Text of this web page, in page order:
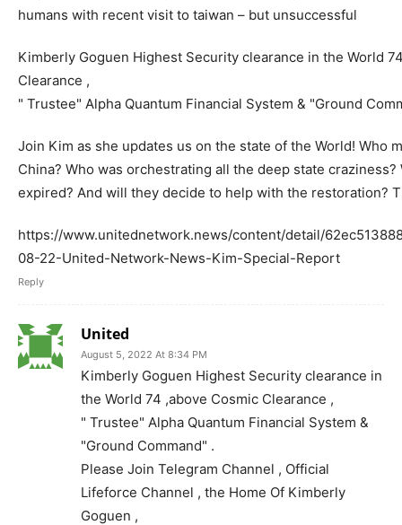
humans with recent visit to taiwan – but unsuccessful
Kimberly Goguen Highest Security clearance in the World
Clearance ,
" Trustee" Alpha Quantum Financial System & "Ground
Join Kim as she updates us on the state of the World! Who
China? Who was orchestrating all the deep state craziness?
expired? And will they decide to help with the restoration?
https://www.unitednetwork.news/content/detail/
08-22-United-Network-News-Kim-Special-Report
Reply
United
August 5, 2022 At 8:34 PM
Kimberly Goguen Highest Security clearance in
the World 74 ,above Cosmic Clearance ,
" Trustee" Alpha Quantum Financial System &
"Ground Command" .
Please Join Telegram Channel , Official
Lifeforce Channel , the Home Of Kimberly
Goguen ,